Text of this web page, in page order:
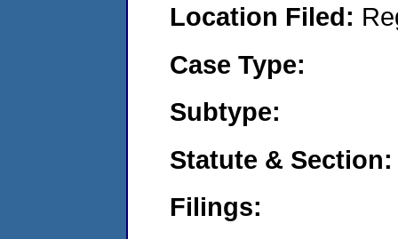
Location Filed:
Case Type:
Subtype:
Statute & Section:
Filings: